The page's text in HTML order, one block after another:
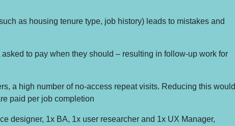
as housing tenure type, job history) leads to mistakes and
to pay when they should – resulting in follow-up work for
a high number of no-access repeat visits. Reducing this would
paid per job completion
designer, 1x BA, 1x user researcher and 1x UX Manager,